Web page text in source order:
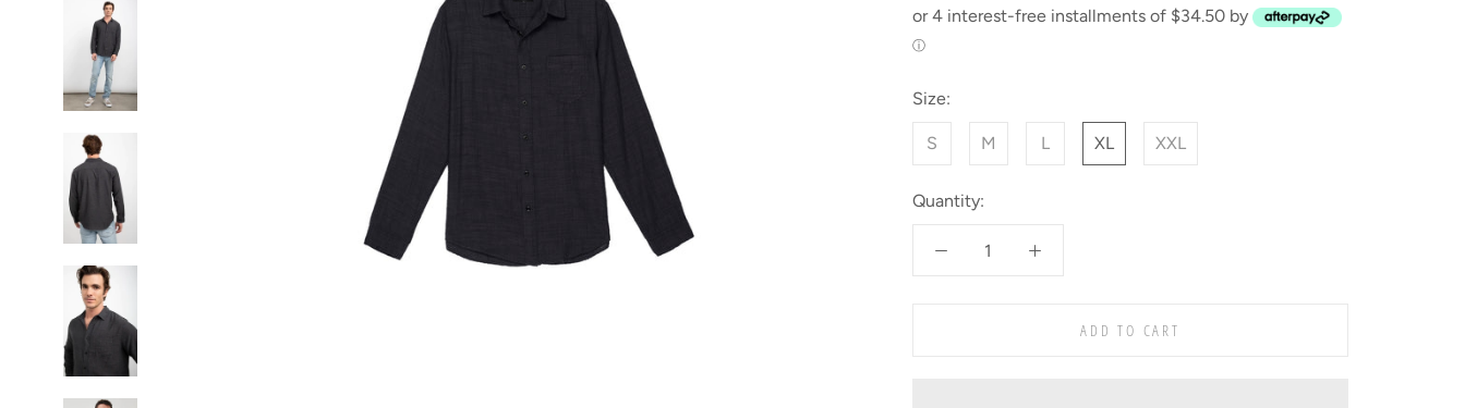
or 4 interest-free installments of $34.50 by
ⓘ
Size:
S M L XL XXL
Quantity:
ADD TO CART